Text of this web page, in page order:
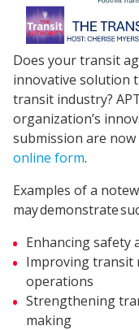
Does your transit
innovative solution
transit industry?
organization’s
submission are
online form.
Examples of a
may demonstrate
Enhancing safety
Improving transit
operations
Strengthening
making